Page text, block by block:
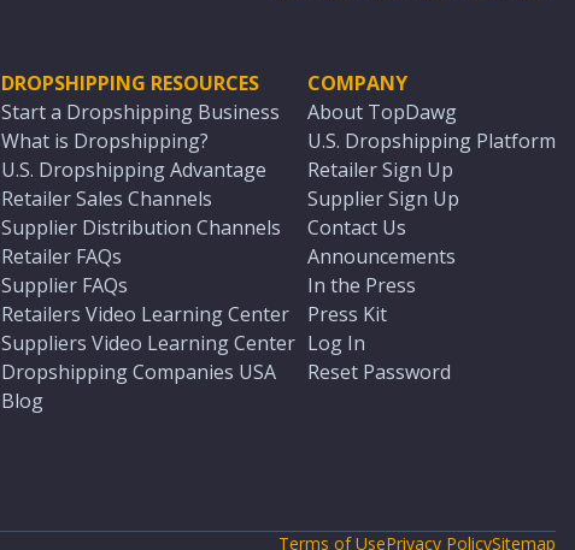
DROPSHIPPING RESOURCES
Start a Dropshipping Business
What is Dropshipping?
U.S. Dropshipping Advantage
Retailer Sales Channels
Supplier Distribution Channels
Retailer FAQs
Supplier FAQs
Retailers Video Learning Center
Suppliers Video Learning Center
Dropshipping Companies USA
Blog
COMPANY
About TopDawg
U.S. Dropshipping Platform
Retailer Sign Up
Supplier Sign Up
Contact Us
Announcements
In the Press
Press Kit
Log In
Reset Password
Terms of UsePrivacy PolicySitemap